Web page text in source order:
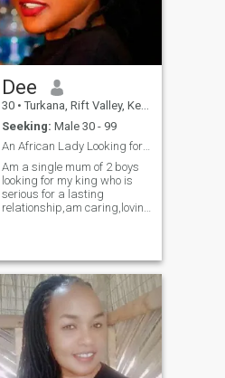
Dee
30 • Turkana, Rift Valley, Kenya
Seeking: Male 30 - 99
An African Lady Looking for a soulmate...
Am a single mum of 2 boys
looking for my king who is
serious for a lasting
relationship,am caring,loving
communication.